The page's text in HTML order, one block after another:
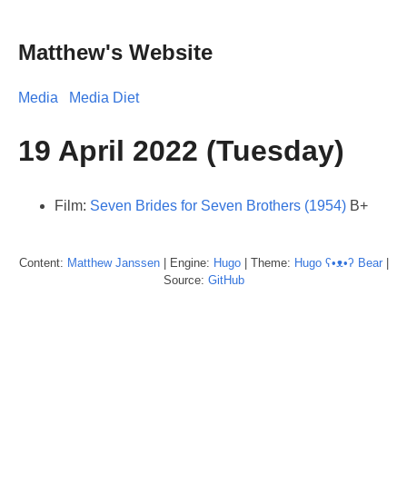
Matthew's Website
Media Media Diet
19 April 2022 (Tuesday)
Film: Seven Brides for Seven Brothers (1954) B+
Content: Matthew Janssen| Engine: Hugo| Theme: Hugo ʕ•ᴥ•ʔ Bear|
Source: GitHub